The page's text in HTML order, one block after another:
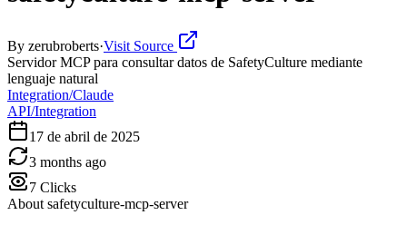
By zerubroberts·Visit Source
Servidor MCP para consultar datos de SafetyCulture mediante
lenguaje natural
Integration/Claude
API/Integration
17 de abril de 2025
3 months ago
7 Clicks
About safetyculture-mcp-server